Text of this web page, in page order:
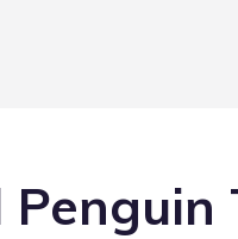
Penguin